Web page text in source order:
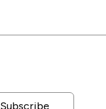
Subscribe